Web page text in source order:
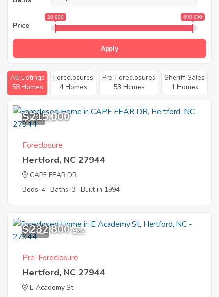
Price
20 000 600 000
Apply
All Listings
58 Homes
Foreclosures
4 Homes
Pre-Foreclosures
53 Homes
Sheriff Sales
1 Homes
8
$215,000
Foreclosure
Hertford, NC 27944
CAPE FEAR DR
Beds: 4 Baths: 3 Built in 1994
10
$232,800 EMV
Pre-Foreclosure
Hertford, NC 27944
E Academy St